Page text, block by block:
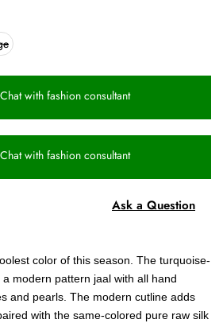
Chat with fashion consultant
Chat with fashion consultant
Ask a Question
color of this season. The turquoise-
modern pattern jaal with all hand
and pearls. The modern cutline adds
with the same-colored pure raw silk